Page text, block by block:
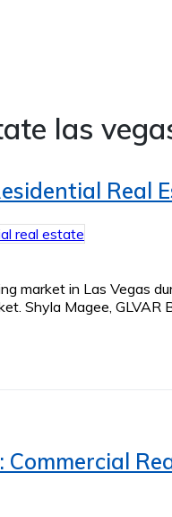
las
Real
market in Las Vegas
Shyla Magee,
Commercial